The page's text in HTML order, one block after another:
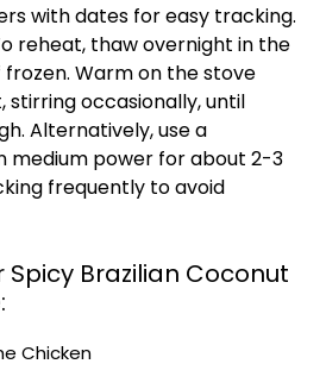
with dates for easy tracking.
reheat, thaw overnight in the
Warm on the stove
stirring occasionally, until
Alternatively, use a
medium power for about 2-3
frequently to avoid
Brazilian Coconut
Chicken